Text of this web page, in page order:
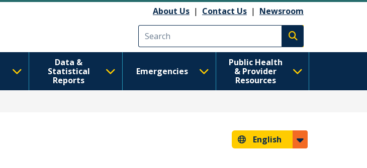
About Us | Contact Us | Newsroom
Execute search
Data &
Statistical
Reports
Emergencies
Public Health
& Provider
Resources
English